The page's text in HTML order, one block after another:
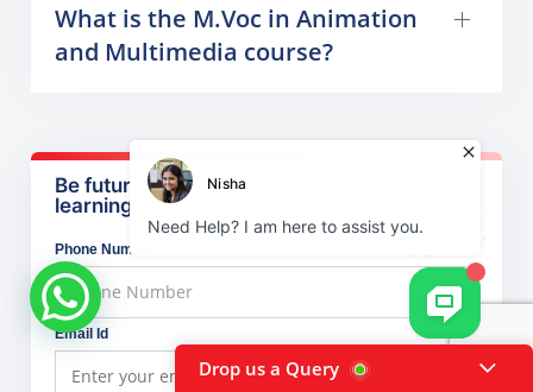
What is the M.Voc in Animation
and Multimedia course?
Be future ready, start
learning
Phone Number
Email Id
Drop us a Query